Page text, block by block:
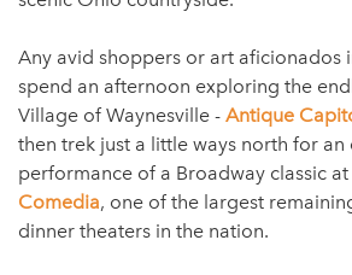
Any avid shoppers or art aficionados
spend an afternoon exploring the
Village of Waynesville - Antique
then trek just a little ways north for an
performance of a Broadway classic at
Comedia, one of the largest
dinner theaters in the nation.